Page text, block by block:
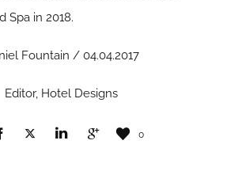
Spa in 2018.
Fountain / 04.04.2017
Editor, Hotel Designs
0